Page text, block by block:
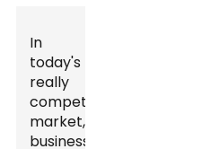
In
today's
really
competitive
market,
businesses